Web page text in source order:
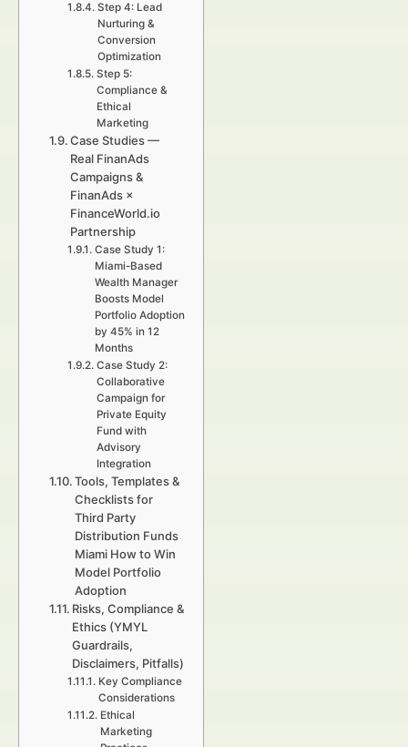
Step 4: Lead
Nurturing &
Conversion
Optimization
Step 5:
Compliance &
Ethical
Marketing
Case Studies —
Real FinanAds
Campaigns &
FinanAds ×
FinanceWorld.io
Partnership
Case Study 1:
Miami-Based
Wealth Manager
Boosts Model
Portfolio Adoption
by 45% in 12
Months
Case Study 2:
Collaborative
Campaign for
Private Equity
Fund with
Advisory
Integration
Tools, Templates &
Checklists for
Third Party
Distribution Funds
Miami How to Win
Model Portfolio
Adoption
Risks, Compliance &
Ethics (YMYL
Guardrails,
Disclaimers, Pitfalls)
Key Compliance
Considerations
Ethical
Marketing